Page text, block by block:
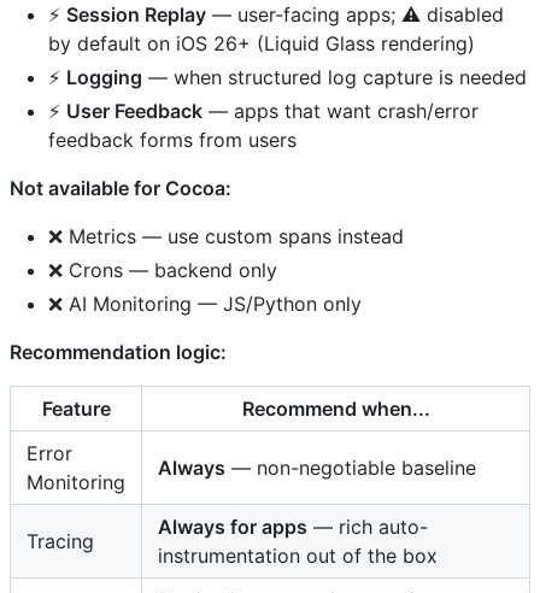
⚡ Session Replay — user-facing apps; ⚠️ disabled
by default on iOS 26+ (Liquid Glass rendering)
⚡ Logging — when structured log capture is needed
⚡ User Feedback — apps that want crash/error
feedback forms from users
Not available for Cocoa:
❌ Metrics — use custom spans instead
❌ Crons — backend only
❌ AI Monitoring — JS/Python only
Recommendation logic:
Feature
Recommend when...
Error
Monitoring
Always — non-negotiable baseline
Tracing
Always for apps — rich auto-
instrumentation out of the box